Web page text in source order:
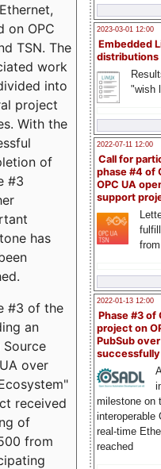
2023-03-01 12:00
Embedded
distributions
"wish
2022-07-11 12:00
Call for
phase #4 of
OPC UA
support
2022-01-13 12:00
Phase #3 of
project on
PubSub over
milestone on
interoperable
real-time
reached
on OPC
TSN. The
work
into
project
With the
of
#3
has
#3 of the
an
Source
over
received
of
from